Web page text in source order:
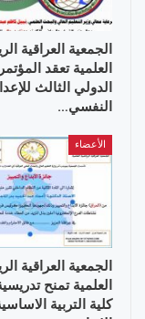
الجمعية العراقية
العلمية تعقد
الدولي الثالث
النفسي…
الأعضاء
الجمعية العراقية
العلمية تمنح
كلية التربية